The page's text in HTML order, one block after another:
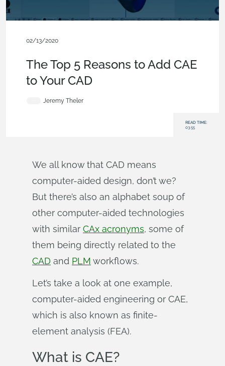
02/13/2020
The Top 5 Reasons to Add CAE
to Your CAD
Jeremy Theler
READ TIME:
03:55
We all know that CAD means
computer-aided design, don’t we?
But there’s also an alphabet soup of
other computer-aided technologies
with similar CAx acronyms, some of
them being directly related to the
CAD and PLM workflows.
Let’s take a look at one example,
computer-aided engineering or CAE,
which is also known as finite-
element analysis (FEA).
What is CAE?